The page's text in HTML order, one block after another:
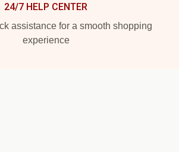
24/7 HELP CENTER
assistance for a smooth shopping
experience